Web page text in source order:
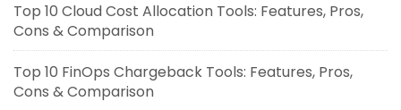
Top 10 Cloud Cost Allocation Tools: Features, Pros,
Cons & Comparison
Top 10 FinOps Chargeback Tools: Features, Pros,
Cons & Comparison